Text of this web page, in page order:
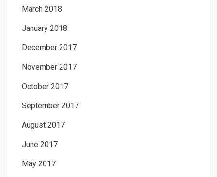
March 2018
January 2018
December 2017
November 2017
October 2017
September 2017
August 2017
June 2017
May 2017